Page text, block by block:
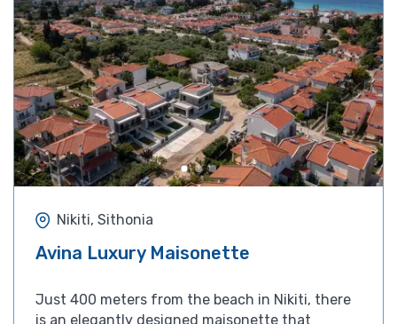
Nikiti, Sithonia
Avina Luxury Maisonette
Just 400 meters from the beach in Nikiti, there
is an elegantly designed maisonette that